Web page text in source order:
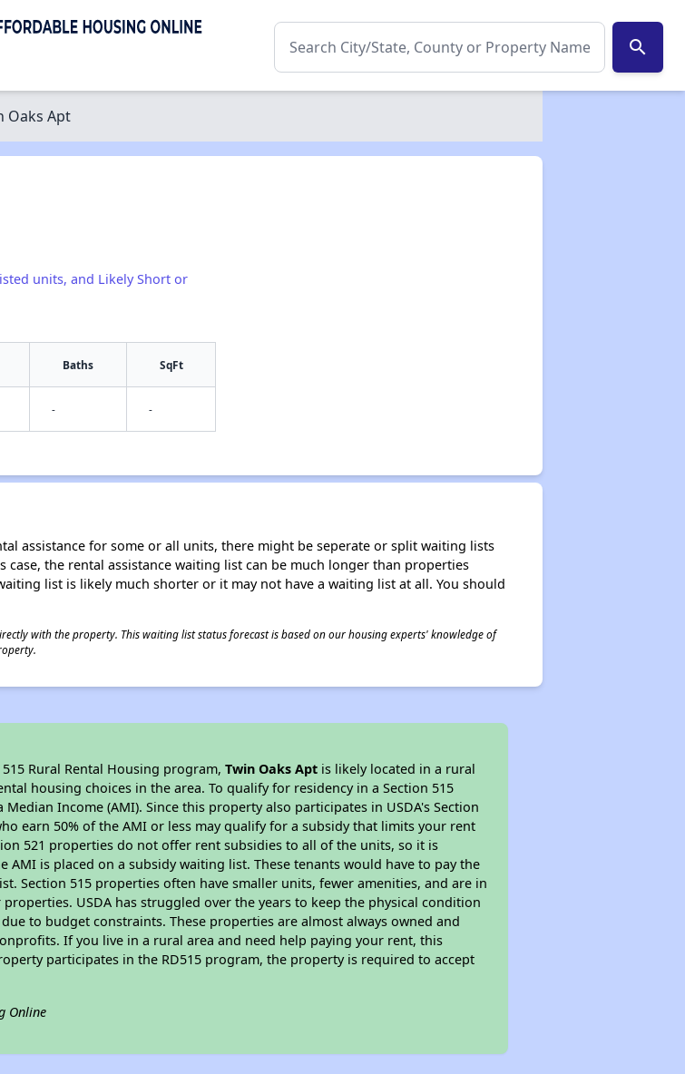
search
Oaks Apt
units, and Likely Short or
Baths SqFt
- -
assistance for some or all units, there might be seperate or split waiting lists
the rental assistance waiting list can be much longer than properties
list is likely much shorter or it may not have a waiting list at all. You should
with the property. This waiting list status forecast is based on our housing experts' knowledge of
Rural Rental Housing program,Twin Oaks Apt is likely located in a rural
housing choices in the area. To qualify for residency in a Section 515
Income (AMI). Since this property also participates in USDA's Section
earn 50% of the AMI or less may qualify for a subsidy that limits your rent
521 properties do not offer rent subsidies to all of the units, so it is
AMI is placed on a subsidy waiting list. These tenants would have to pay the
Section 515 properties often have smaller units, fewer amenities, and are in
USDA has struggled over the years to keep the physical condition
to budget constraints. These properties are almost always owned and
If you live in a rural area and need help paying your rent, this
participates in the RD515 program, the property is required to accept
Online